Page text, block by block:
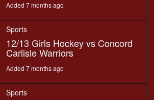
Added 7 months ago
Sports
12/13 Girls Hockey vs Concord
Carlisle Warriors
Added 7 months ago
Sports